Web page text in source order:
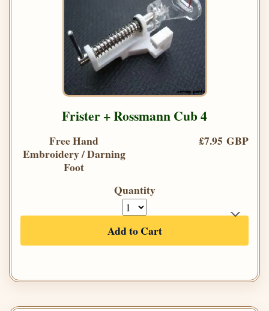
Frister + Rossmann Cub 4
Free Hand
Embroidery / Darning
Foot
£7.95 GBP
Quantity
Add to Cart